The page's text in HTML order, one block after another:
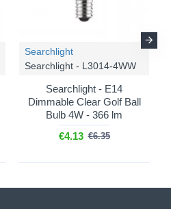
Searchlight
Searchlight - L3014-4WW
Searchlight - E14
Dimmable Clear Golf Ball
Bulb 4W - 366 lm
€4.13 €6.35